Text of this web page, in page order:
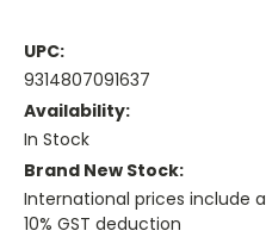
UPC:
9314807091637
Availability:
In Stock
Brand New Stock:
International prices include a
10% GST deduction